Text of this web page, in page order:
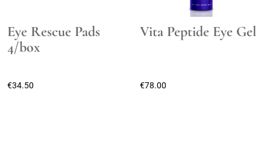
Eye Rescue Pads
4/box
€34.50
Vita Peptide Eye Gel
€78.00